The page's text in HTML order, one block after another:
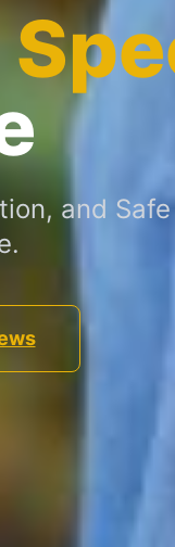
and Safe